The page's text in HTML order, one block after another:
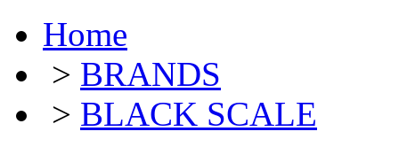
Home
> BRANDS
> BLACK SCALE